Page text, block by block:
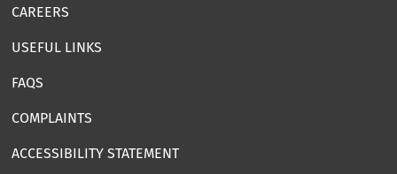
CAREERS
USEFUL LINKS
FAQS
COMPLAINTS
ACCESSIBILITY STATEMENT